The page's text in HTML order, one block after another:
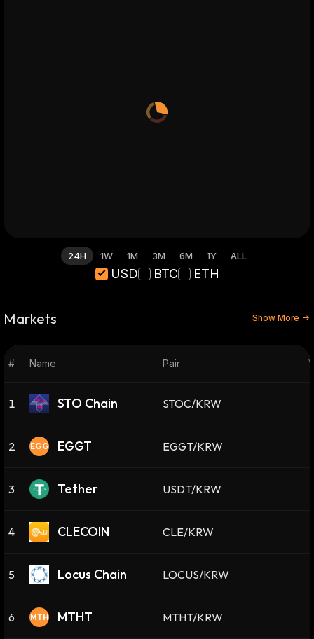
24H 1W 1M 3M 6M 1Y ALL
USD BTC ETH
Markets Show More
# Name Pair
1 STO Chain STOC/KRW
2 EGG EGGT EGGT/KRW
3 Tether USDT/KRW
4 CLECOIN CLE/KRW
5 Locus Chain LOCUS/KRW
6 MTH MTHT MTHT/KRW